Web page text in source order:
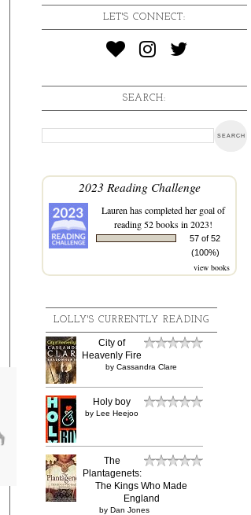
LET'S CONNECT:
SEARCH:
2023 Reading Challenge
Lauren has completed her goal of
reading 52 books in 2023!
57 of 52
(100%)
view books
LOLLY'S CURRENTLY READING
City of
Heavenly Fire
by Cassandra Clare
Holy boy
by Lee Heejoo
The
Plantagenets:
The Kings Who Made
England
by Dan Jones